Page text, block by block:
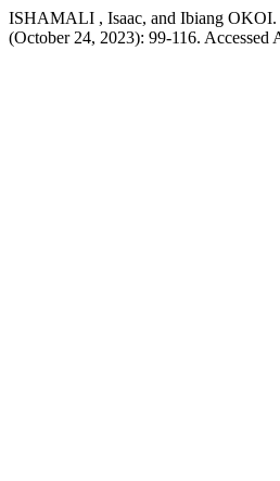
ISHAMALI , Isaac, and Ibiang OKOI.
(October 24, 2023): 99-116.